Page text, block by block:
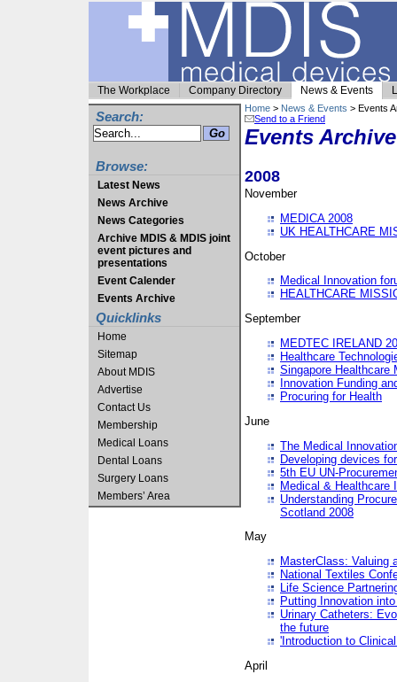
The Workplace Company Directory News & Events
Search:
Browse:
Latest News
News Archive
News Categories
Archive MDIS & MDIS joint
event pictures and
presentations
Event Calender
Events Archive
Quicklinks
Home
Sitemap
About MDIS
Advertise
Contact Us
Membership
Medical Loans
Dental Loans
Surgery Loans
Members’ Area
Home > News & Events > Events
Send to a Friend
Events Archive
2008
November
MEDICA 2008
UK HEALTHCARE
October
Medical Innovation
HEALTHCARE
September
MEDTEC IRELAND
Healthcare
Singapore Healthcare
Innovation Funding
Procuring for Health
June
The Medical
Developing devices
5th EU UN-
Medical & Healthcare
Understanding
Scotland 2008
May
MasterClass: Valuing
National Textiles
Life Science
Putting Innovation
Urinary Catheters:
the future
'Introduction to
April